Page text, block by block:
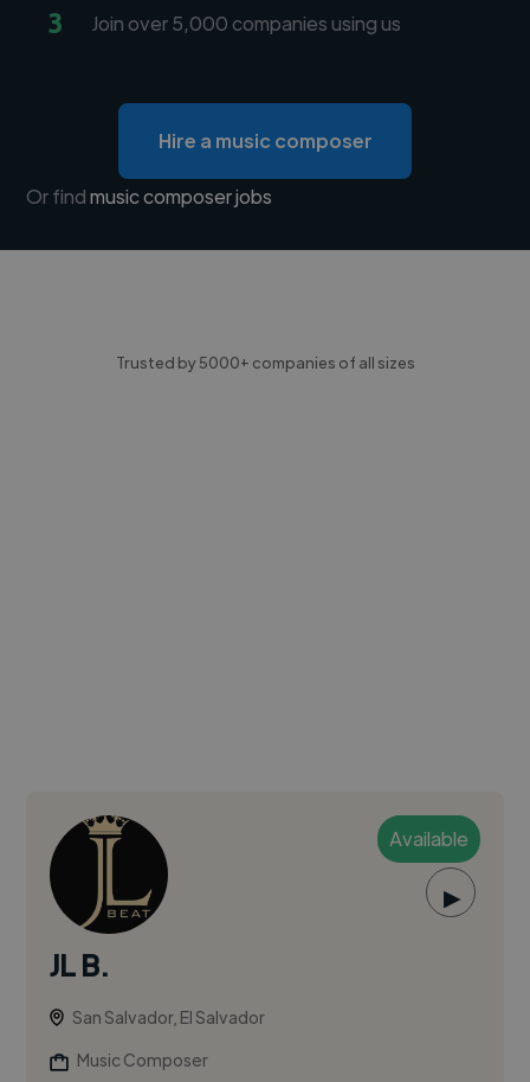
3 Join over 5,000 companies using us
Hire a music composer
Or findmusic composer jobs
Trusted by 5000+ companies of all sizes
Available
▶
JL B.
San Salvador, El Salvador
Music Composer